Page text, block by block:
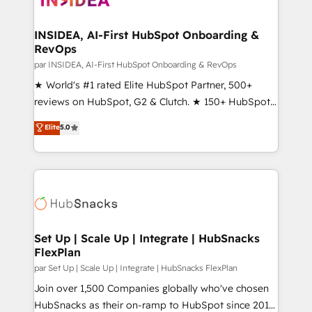
scale. 🏆 HubSpot’s CEO called us “the partner of the
future.” Others agree it is proof of trust built through
measurable impact.
INSIDEA, AI-First HubSpot Onboarding &
RevOps
par INSIDEA, AI-First HubSpot Onboarding & RevOps
★ World's #1 rated Elite HubSpot Partner, 500+
reviews on HubSpot, G2 & Clutch. ★ 150+ HubSpot
Certified Experts & Trainers across the team ★
1,500+ implementations across five continents ★ AI-
First, RevOps-led, Onboarding obsessed ★
Company of the Year 2024/25 INSIDEA helps
engine. We onboard your team, migrate your data,
from week one, in your time zone. What we do ➤
Onboarding: Live in weeks, with workflows built
around your business, not a template. ➤ Migration:
Move from any legacy CRM. Zero downtime, full data
integrity. ➤ Implementation: Configure HubSpot to
Elite5.0
Set Up | Scale Up | Integrate | HubSnacks
FlexPlan
par Set Up | Scale Up | Integrate | HubSnacks FlexPlan
Join over 1,500 Companies globally who've chosen
HubSnacks as their on-ramp to HubSpot since 2014